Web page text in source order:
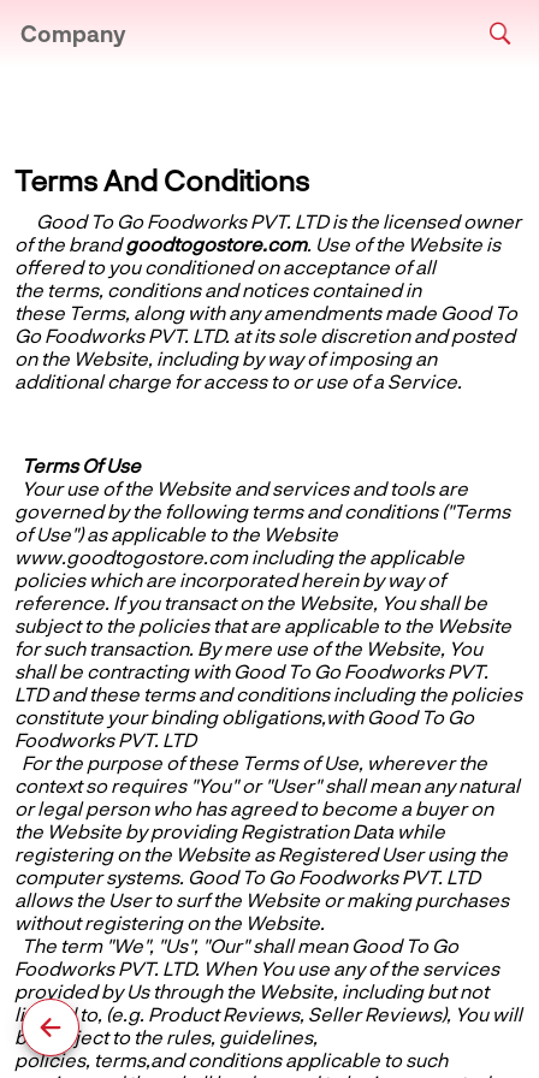
Company
Terms And Conditions
Good To Go Foodworks PVT. LTDis the licensed owner
of the brandgoodtogostore.com. Use of the Website is
offered to you conditioned on acceptance of all
the terms, conditions and notices contained in
these Terms, along with any amendments made Good To
Go Foodworks PVT. LTD. at its sole discretion and posted
on the Website, including by way of imposing an
additional charge for access to or use of a Service.
Terms Of Use
Your use of the Website and services and tools are
governed by the following terms and conditions ("Terms
of Use") as applicable to the Website
www.goodtogostore.com including the applicable
policies which are incorporated herein by way of
reference. If you transact on the Website, You shall be
subject to the policies that are applicable to the Website
for such transaction. By mere use of the Website, You
shall be contracting with Good To Go Foodworks PVT.
LTD and these terms and conditions including the policies
constitute your binding obligations,with Good To Go
Foodworks PVT. LTD
For the purpose of these Terms of Use, wherever the
context so requires "You" or "User" shall mean any natural
or legal person who has agreed to become a buyer on
the Website by providing Registration Data while
registering on the Website as Registered User using the
computer systems. Good To Go Foodworks PVT. LTD
allows the User to surf the Website or making purchases
without registering on the Website.
The term "We", "Us", "Our" shall mean Good To Go
Foodworks PVT. LTD. When You use any of the services
provided by Us through the Website, including but not
limited to, (e.g. Product Reviews, Seller Reviews), You will
be subject to the rules, guidelines,
policies, terms,and conditions applicable to such